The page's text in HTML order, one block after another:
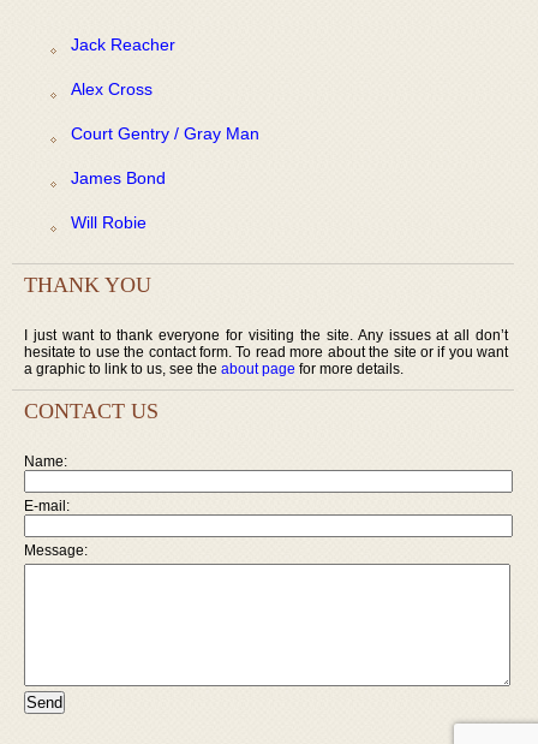
Jack Reacher
Alex Cross
Court Gentry / Gray Man
James Bond
Will Robie
THANK YOU
I just want to thank everyone for visiting the site. Any issues at all don’t
hesitate to use the contact form. To read more about the site or if you want
a graphic to link to us, see the about page for more details.
CONTACT US
Name:
E-mail:
Message: